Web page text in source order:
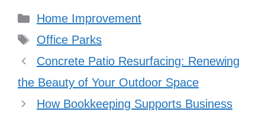
Categories
Home Improvement
Tags
Office Parks
Concrete Patio Resurfacing: Renewing
the Beauty of Your Outdoor Space
How Bookkeeping Supports Business